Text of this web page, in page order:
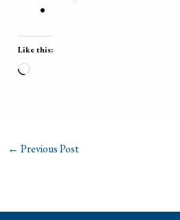
Like this:
Loading…
← Previous Post